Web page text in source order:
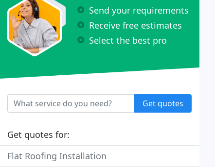
Send your requirements
Receive free estimates
Select the best pro
Get quotes
Get quotes for:
Flat Roofing Installation